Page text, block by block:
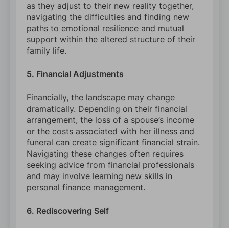
as they adjust to their new reality together,
navigating the difficulties and finding new
paths to emotional resilience and mutual
support within the altered structure of their
family life.
5. Financial Adjustments
Financially, the landscape may change
dramatically. Depending on their financial
arrangement, the loss of a spouse’s income
or the costs associated with her illness and
funeral can create significant financial strain.
Navigating these changes often requires
seeking advice from financial professionals
and may involve learning new skills in
personal finance management.
6. Rediscovering Self